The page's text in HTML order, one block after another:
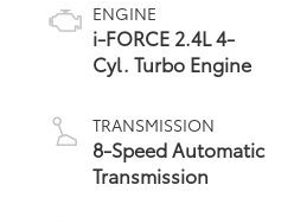
ENGINE
i-FORCE 2.4L 4-
Cyl. Turbo Engine
TRANSMISSION
8-Speed Automatic
Transmission